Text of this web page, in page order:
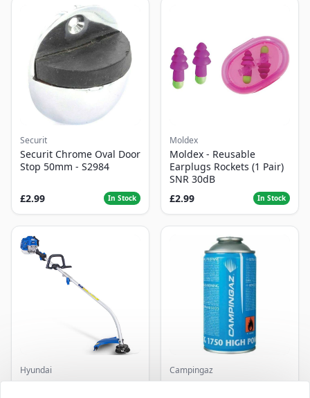
Securit
Securit Chrome Oval Door
Stop 50mm - S2984
£2.99 In Stock
Moldex
Moldex - Reusable
Earplugs Rockets (1 Pair)
SNR 30dB
£2.99
In Stock
Hyundai
Master+ GP-EGT250
Campingaz
Parasene